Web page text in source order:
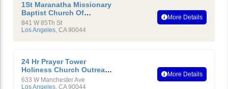
1St Maranatha Missionary
Baptist Church Of
Compton, California
841 W 85Th St
Los Angeles, CA 90044
More Details
24 Hr Prayer Tower
Holiness Church Outreach
Ministry International
633 W Manchester Ave
Los Angeles, CA 90044
More Details